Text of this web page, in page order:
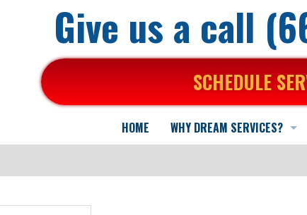
Give us a call
SCHEDULE
HOME
WHY DREAM SERVICES?